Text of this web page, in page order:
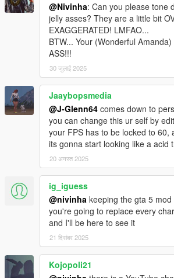
@Nivinha: Can you please tone
jelly asses? They are a little bit
EXAGGERATED! LMFAO...
BTW... Your (Wonderful
ASS!!!
30 जुलाई 2025
Jaaybopsmedia
@J-Glenn64 comes down to
you can change this ur self by
your FPS has to be locked to 60,
its gonna start looking like a acid
20 अगस्त 2025
ig_iguess
@nivinha keeping the gta 5
you're going to replace every
and I'll be here to see it
21 दिसंबर 2025
Kojopoli21